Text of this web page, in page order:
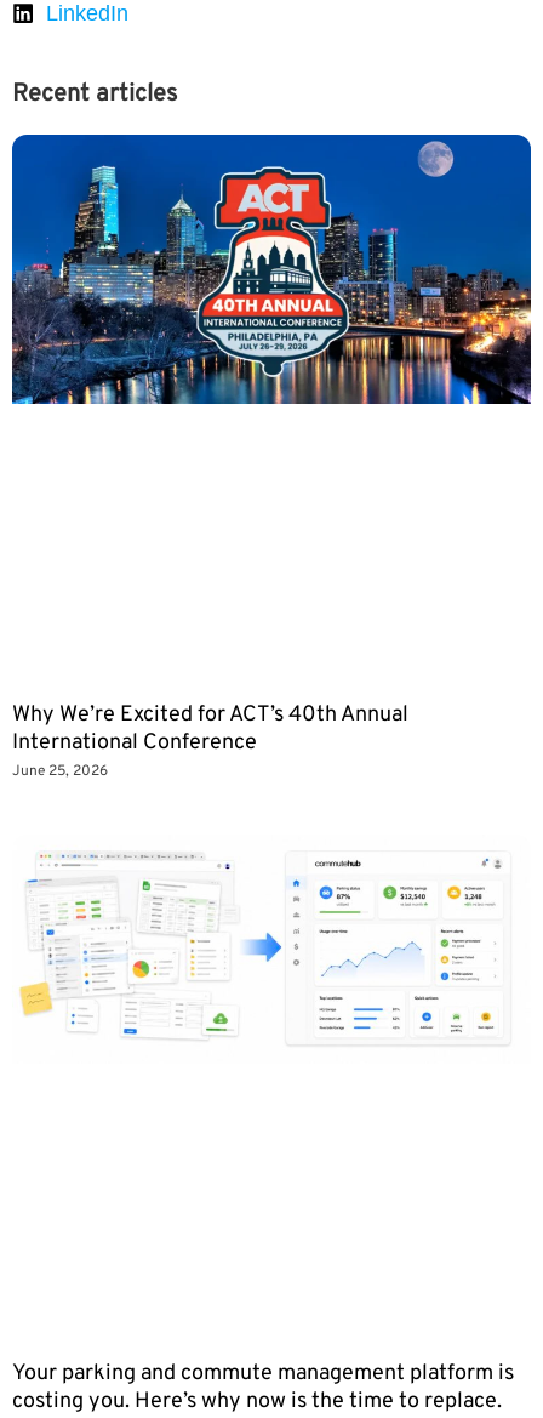
LinkedIn
Recent articles
Why We’re Excited for ACT’s 40th Annual
International Conference
June 25, 2026
Your parking and commute management platform is
costing you. Here’s why now is the time to replace.